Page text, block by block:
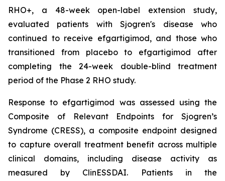
RHO+, a 48-week open-label extension study,
evaluated patients with Sjogren's disease who
continued to receive efgartigimod, and those who
transitioned from placebo to efgartigimod after
completing the 24-week double-blind treatment
period of the Phase 2 RHO study.
Response to efgartigimod was assessed using the
Composite of Relevant Endpoints for Sjogren’s
Syndrome (CRESS), a composite endpoint designed
to capture overall treatment benefit across multiple
clinical domains, including disease activity as
measured by ClinESSDAI. Patients in the